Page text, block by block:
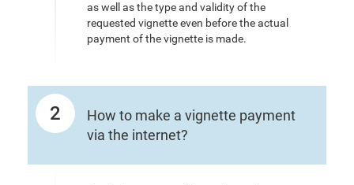
as well as the type and validity of the
requested vignette even before the actual
payment of the vignette is made.
2
How to make a vignette payment
via the internet?